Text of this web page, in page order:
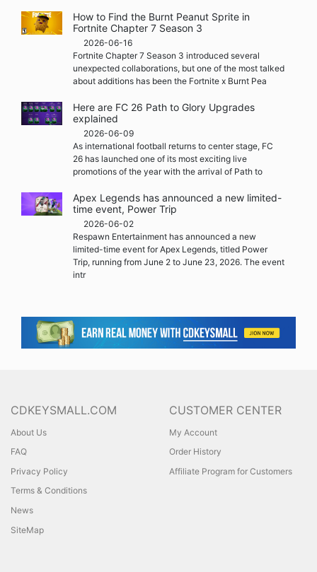
How to Find the Burnt Peanut Sprite in
Fortnite Chapter 7 Season 3
2026-06-16
Fortnite Chapter 7 Season 3 introduced several
unexpected collaborations, but one of the most talked
about additions has been the Fortnite x Burnt Pea
Here are FC 26 Path to Glory Upgrades
explained
2026-06-09
As international football returns to center stage, FC
26 has launched one of its most exciting live
promotions of the year with the arrival of Path to
Apex Legends has announced a new limited-
time event, Power Trip
2026-06-02
Respawn Entertainment has announced a new
limited-time event for Apex Legends, titled Power
Trip, running from June 2 to June 23, 2026. The event
intr
CDKEYSMALL.COM
About Us
FAQ
Privacy Policy
Terms & Conditions
News
SiteMap
CUSTOMER CENTER
My Account
Order History
Affiliate Program for Customers